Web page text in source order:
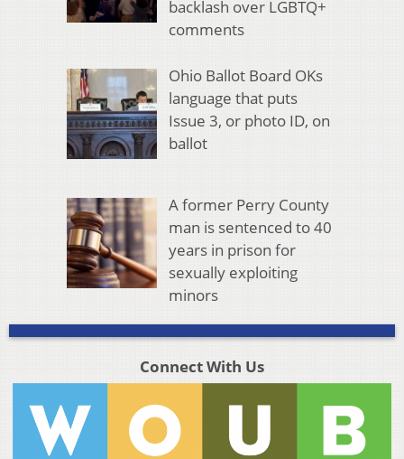
backlash over LGBTQ+
comments
Ohio Ballot Board OKs
language that puts
Issue 3, or photo ID, on
ballot
A former Perry County
man is sentenced to 40
years in prison for
sexually exploiting
minors
Connect With Us